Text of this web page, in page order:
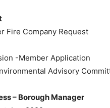
Fire Company Request
-Member Application
Advisory
– Borough Manager